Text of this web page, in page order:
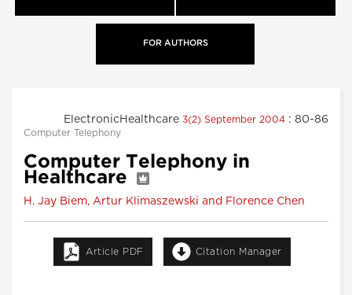
FOR AUTHORS
ElectronicHealthcare 3(2) September 2004 : 80-86
Computer Telephony
Computer Telephony in
Healthcare
H. Jay Biem, Artur Klimaszewski and Florence Chen
Article PDF Citation Manager